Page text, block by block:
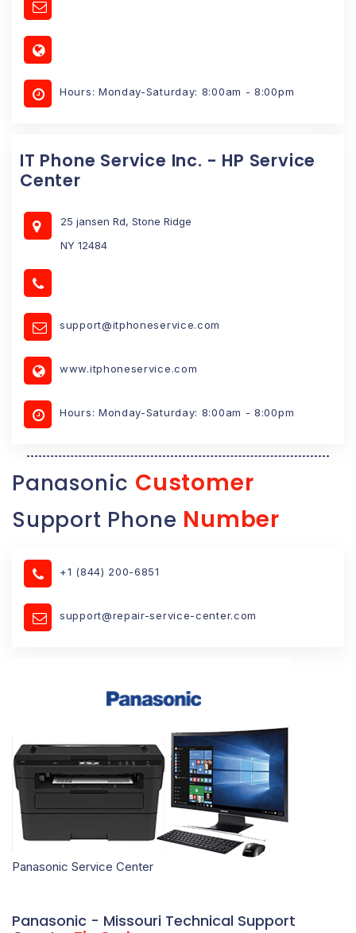
Hours: Monday-Saturday: 8:00am - 8:00pm
IT Phone Service Inc. - HP Service
Center
25 jansen Rd, Stone Ridge
NY 12484
support@itphoneservice.com
www.itphoneservice.com
Hours: Monday-Saturday: 8:00am - 8:00pm
Panasonic Customer
Support Phone Number
+1 (844) 200-6851
support@repair-service-center.com
Panasonic Service Center
Panasonic - Missouri Technical Support